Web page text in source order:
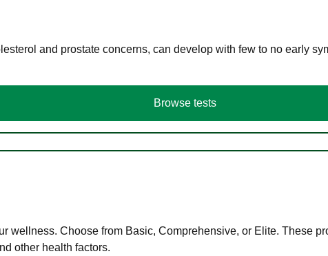
and prostate concerns, can develop with few to no early
Browse tests
wellness. Choose from Basic, Comprehensive, or Elite. These
other health factors.